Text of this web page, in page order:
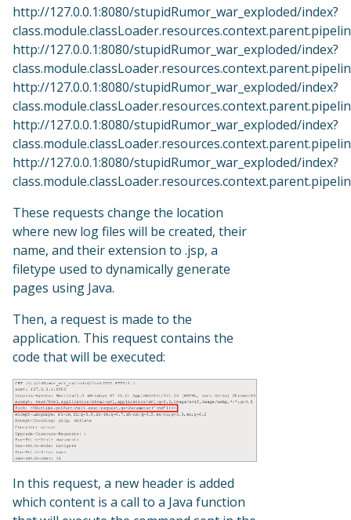
http://127.0.0.1:8080/stupidRumor_war_exploded/index?
http://127.0.0.1:8080/stupidRumor_war_exploded/index?
http://127.0.0.1:8080/stupidRumor_war_exploded/index?
http://127.0.0.1:8080/stupidRumor_war_exploded/index?
http://127.0.0.1:8080/stupidRumor_war_exploded/index?
These requests change the location
where new log files will be created, their
name, and their extension to .jsp, a
filetype used to dynamically generate
pages using Java.
Then, a request is made to the
application. This request contains the
code that will be executed:
In this request, a new header is added
which content is a call to a Java function